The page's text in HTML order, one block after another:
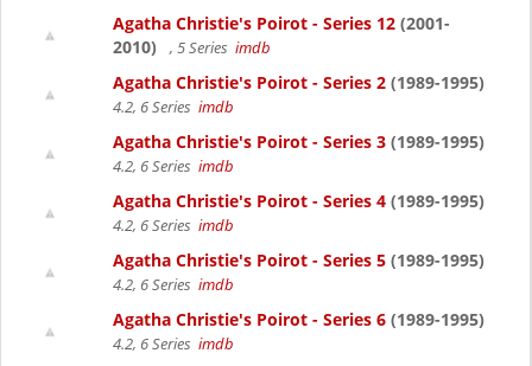
Agatha Christie's Poirot - Series 12 (2001-
2010)
, 5 Series imdb
Agatha Christie's Poirot - Series 2 (1989-1995)
4.2, 6 Series imdb
Agatha Christie's Poirot - Series 3 (1989-1995)
4.2, 6 Series imdb
Agatha Christie's Poirot - Series 4 (1989-1995)
4.2, 6 Series imdb
Agatha Christie's Poirot - Series 5 (1989-1995)
4.2, 6 Series imdb
Agatha Christie's Poirot - Series 6 (1989-1995)
4.2, 6 Series imdb